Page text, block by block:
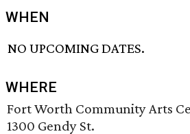
WHEN
NO UPCOMING DATES.
WHERE
Fort Worth Community Arts
1300 Gendy St.